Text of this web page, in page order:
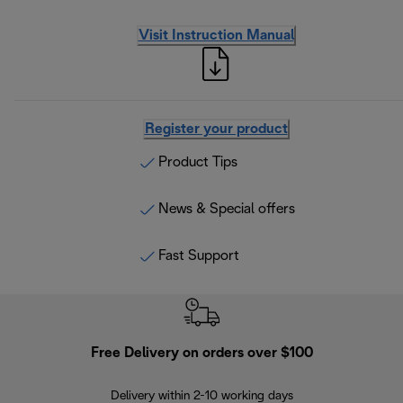
Visit Instruction Manual
Register your product
Product Tips
News & Special offers
Fast Support
Free Delivery on orders over $100
Delivery within 2-10 working days